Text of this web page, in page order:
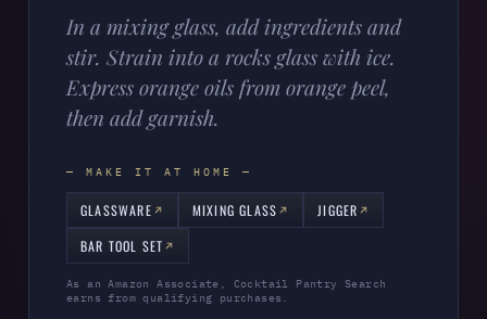
In a mixing glass, add ingredients and
stir. Strain into a rocks glass with ice.
Express orange oils from orange peel,
then add garnish.
— MAKE IT AT HOME —
GLASSWARE MIXING GLASS
JIGGER
BAR TOOL SET
As an Amazon Associate, Cocktail Pantry Search
earns from qualifying purchases.